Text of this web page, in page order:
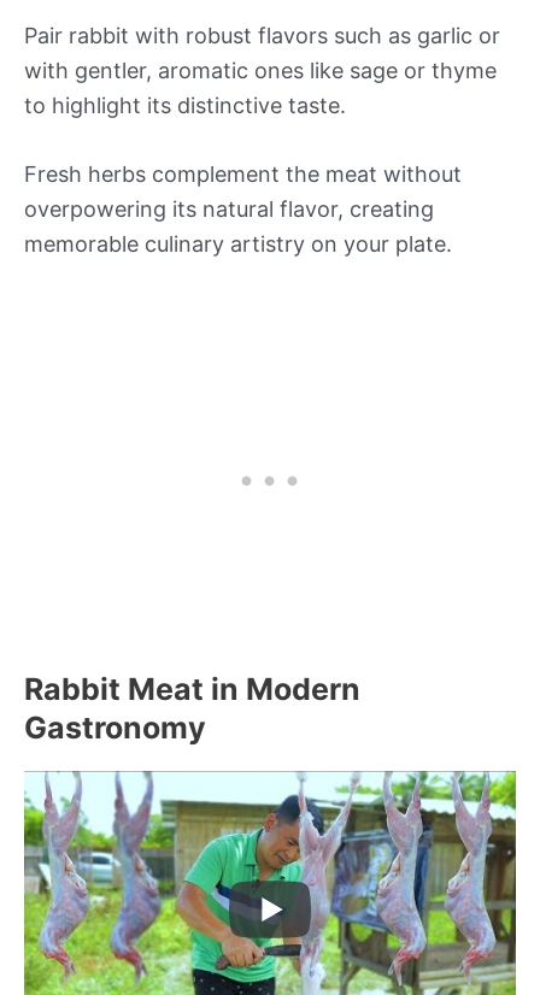
Pair rabbit with robust flavors such as garlic or
with gentler, aromatic ones like sage or thyme
to highlight its distinctive taste.
Fresh herbs complement the meat without
overpowering its natural flavor, creating
memorable culinary artistry on your plate.
Rabbit Meat in Modern
Gastronomy